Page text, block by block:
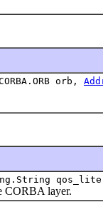
orb,
layer.